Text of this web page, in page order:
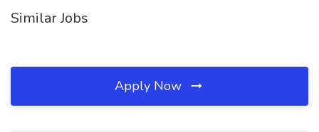
Similar Jobs
Apply Now